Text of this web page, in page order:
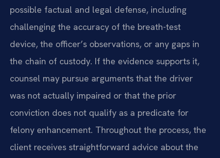
possible factual and legal defense, including
challenging the accuracy of the breath-test
device, the officer’s observations, or any gaps in
the chain of custody. If the evidence supports it,
counsel may pursue arguments that the driver
was not actually impaired or that the prior
conviction does not qualify as a predicate for
felony enhancement. Throughout the process, the
client receives straightforward advice about the